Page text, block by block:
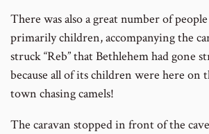
There was also a great number of
primarily children, accompanying the
struck “Reb” that Bethlehem had gone
because all of its children were here on
town chasing camels!
The caravan stopped in front of the